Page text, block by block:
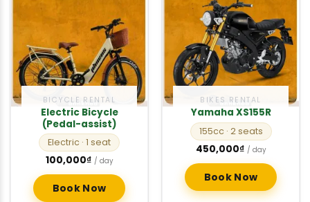
BICYCLE RENTAL
Electric Bicycle
(Pedal-assist)
Electric · 1 seat
100,000₫ / day
Book Now
BIKES RENTAL
Yamaha XS155R
155cc · 2 seats
450,000₫ / day
Book Now